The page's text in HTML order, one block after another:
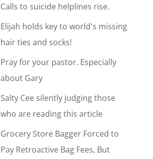
Calls to suicide helplines rise.
Elijah holds key to world's missing
hair ties and socks!
Pray for your pastor. Especially
about Gary
Salty Cee silently judging those
who are reading this article
Grocery Store Bagger Forced to
Pay Retroactive Bag Fees, But